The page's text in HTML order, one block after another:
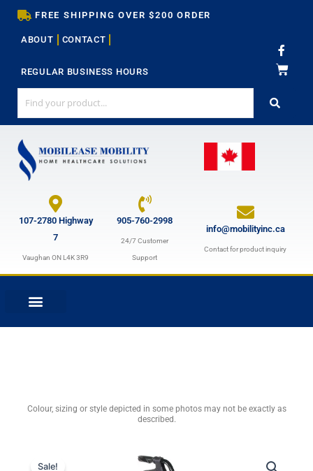
Skip
content
FREE SHIPPING OVER $200 ORDER
ABOUT CONTACT
REGULAR BUSINESS HOURS
F
a
c
e
k
107-2780 Highway
7
Vaughan ON L4K 3R9
905-760-2998
24/7 Customer
Support
info@mobilityinc.ca
Contact for product inquiry
Colour, sizing or style depicted in some photos may not be exactly as
described.
Sale!